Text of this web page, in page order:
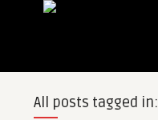
All posts tagged in: